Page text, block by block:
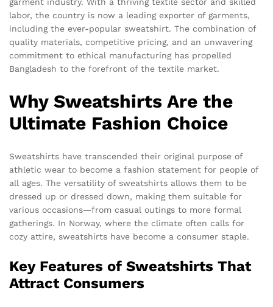
labor, the country is now a leading exporter of garments,
including the ever-popular sweatshirt. The combination of
quality materials, competitive pricing, and an unwavering
commitment to ethical manufacturing has propelled
Bangladesh to the forefront of the textile market.
Why Sweatshirts Are the
Ultimate Fashion Choice
Sweatshirts have transcended their original purpose of
athletic wear to become a fashion statement for people of
all ages. The versatility of sweatshirts allows them to be
dressed up or dressed down, making them suitable for
various occasions—from casual outings to more formal
gatherings. In Norway, where the climate often calls for
cozy attire, sweatshirts have become a consumer staple.
Key Features of Sweatshirts That
Attract Consumers